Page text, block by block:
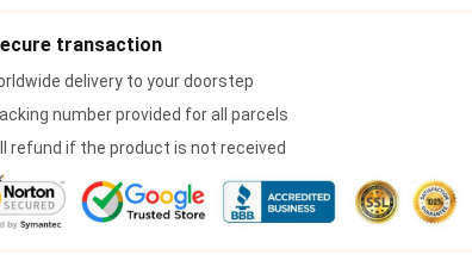
transaction
delivery to your doorstep
number provided for all parcels
refund if the product is not received